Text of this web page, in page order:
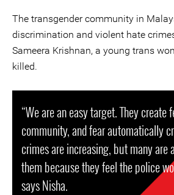
The transgender community in
discrimination and violent hate
Sameera Krishnan, a young trans
killed.
“We are an easy target. They create
community, and fear automatically
crimes are increasing, but many are
them because they feel the police
says Nisha.